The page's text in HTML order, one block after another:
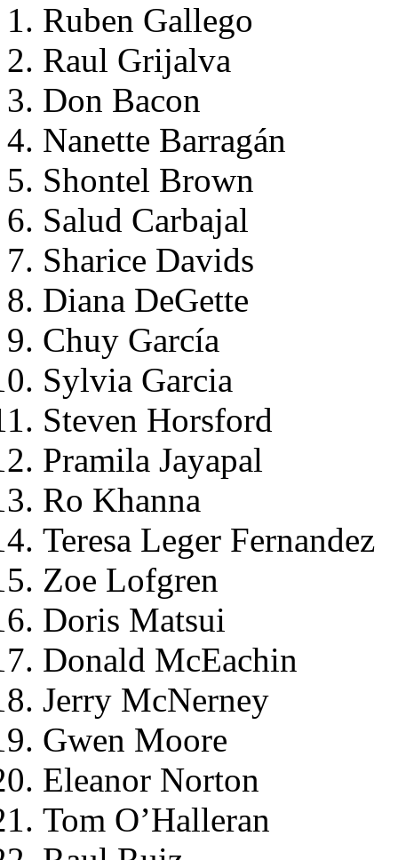
Ruben Gallego
Raul Grijalva
Don Bacon
Nanette Barragán
Shontel Brown
Salud Carbajal
Sharice Davids
Diana DeGette
Chuy García
Sylvia Garcia
Steven Horsford
Pramila Jayapal
Ro Khanna
Teresa Leger Fernandez
Zoe Lofgren
Doris Matsui
Donald McEachin
Jerry McNerney
Gwen Moore
Eleanor Norton
Tom O’Halleran